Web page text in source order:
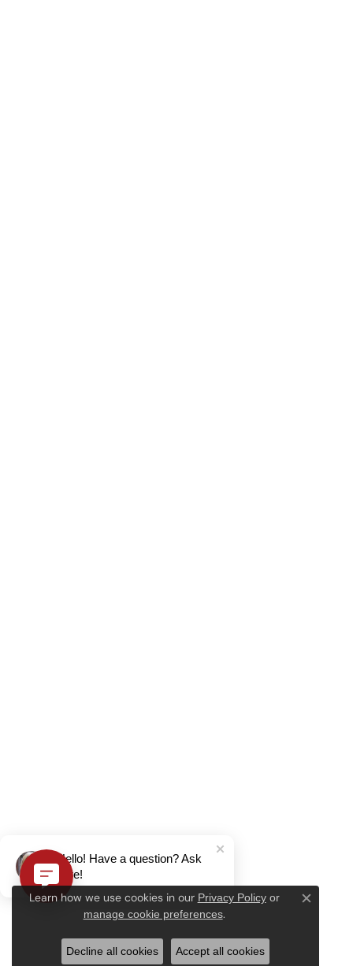
Learn how we use cookies in our Privacy Policyor
manage cookie preferences.
Close
Decline all cookies Accept all cookies
Hello! Have a question? Ask
here!